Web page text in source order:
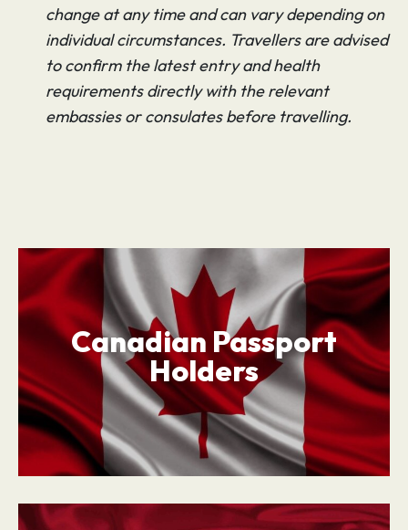
change at any time and can vary depending on
individual circumstances. Travellers are advised
to confirm the latest entry and health
requirements directly with the relevant
embassies or consulates before travelling.
Canadian Passport
Holders